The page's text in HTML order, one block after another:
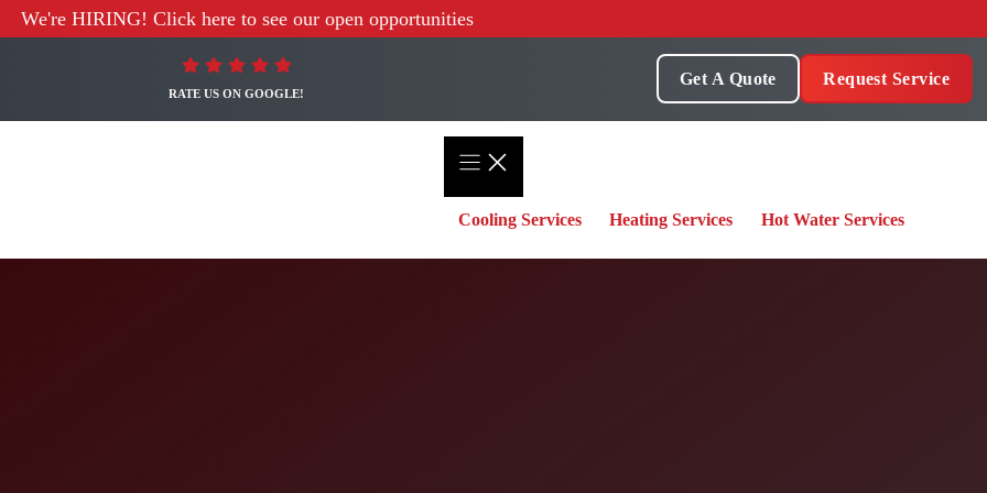
We're HIRING! Click here to see our open opportunities
RATE US ON GOOGLE!
Get A Quote Request Service
Cooling Services Heating Services Hot Water Services